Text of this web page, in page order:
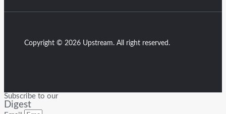
Copyright © 2026 Upstream. All right reserved.
Subscribe to our
Digest